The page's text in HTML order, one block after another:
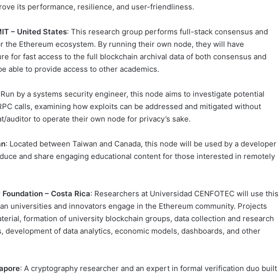
its performance, resilience, and user-friendliness.
– United States: This research group performs full-stack consensus and
the Ethereum ecosystem. By running their own node, they will have
for fast access to the full blockchain archival data of both consensus and
able to provide access to other academics.
by a systems security engineer, this node aims to investigate potential
calls, examining how exploits can be addressed and mitigated without
auditor to operate their own node for privacy’s sake.
: Located between Taiwan and Canada, this node will be used by a developer
and share engaging educational content for those interested in remotely
– Costa Rica: Researchers at Universidad CENFOTEC will use this
universities and innovators engage in the Ethereum community. Projects
formation of university blockchain groups, data collection and research
development of data analytics, economic models, dashboards, and other
: A cryptography researcher and an expert in formal verification duo built